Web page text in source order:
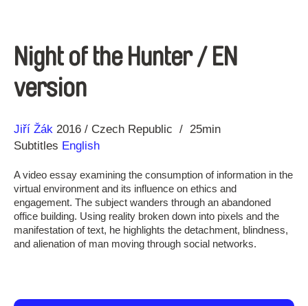
Night of the Hunter / EN
version
Direction
Jiří Žák
Year 2016 Czech Republic
25min
Subtitles English
A video essay examining the consumption of information in the
virtual environment and its influence on ethics and
engagement. The subject wanders through an abandoned
office building. Using reality broken down into pixels and the
manifestation of text, he highlights the detachment, blindness,
and alienation of man moving through social networks.